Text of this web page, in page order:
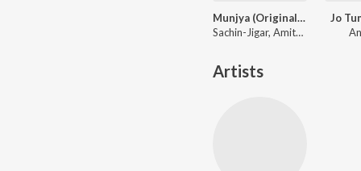
Munjya (Original Motion Picture Soundtrack)
Sachin-Jigar, Amitabh Bhattacharya
Jo
Artists